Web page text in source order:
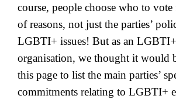
course, people choose who to
of reasons, not just the parties’
LGBTI+ issues! But as an
organisation, we thought it would
this page to list the main parties’
commitments relating to LGBTI+